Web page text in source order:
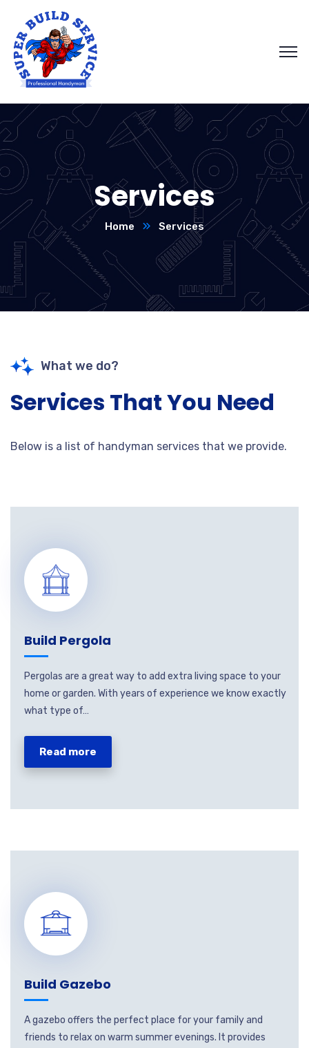
Services
Home Services
What we do?
Services That You Need
Below is a list of handyman services that we provide.
Build Pergola
Pergolas are a great way to add extra living space to your
home or garden. With years of experience we know exactly
what type of…
Read more
Build Gazebo
A gazebo offers the perfect place for your family and
friends to relax on warm summer evenings. It provides